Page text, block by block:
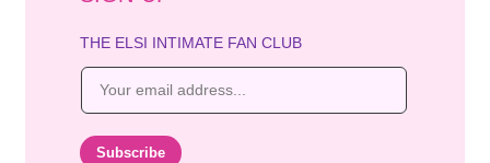
THE ELSI INTIMATE FAN CLUB
E
i
Subscribe